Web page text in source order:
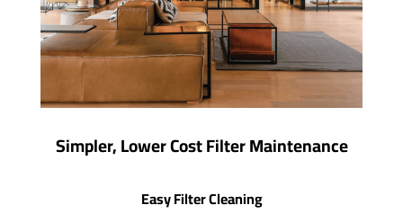
Simpler, Lower Cost Filter Maintenance
Easy Filter Cleaning